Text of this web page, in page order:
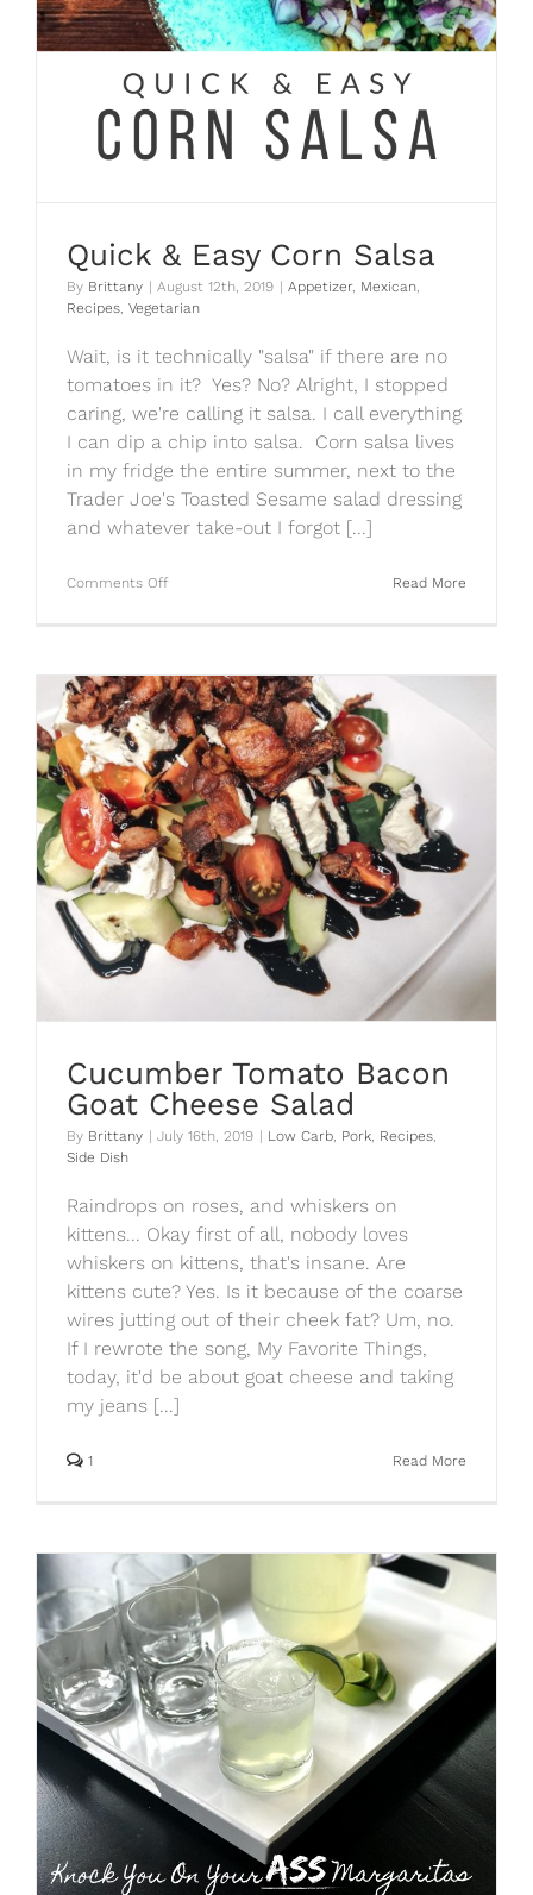
Quick & Easy Corn Salsa
By Brittany August 12th, 2019 Appetizer, Mexican,
Recipes, Vegetarian
Wait, is it technically "salsa" if there are no
tomatoes in it? Yes? No? Alright, I stopped
caring, we're calling it salsa. I call everything
I can dip a chip into salsa. Corn salsa lives
in my fridge the entire summer, next to the
Trader Joe's Toasted Sesame salad dressing
and whatever take-out I forgot [...]
Read More
Comments Offon
Salsa
Cucumber Tomato Bacon
Goat Cheese Salad
By Brittany | July 16th, 2019 | Low Carb Pork Recipes
Side Dish
Raindrops on roses, and whiskers on
kittens... Okay first of all, nobody loves
whiskers on kittens, that's insane. Are
kittens cute? Yes. Is it because of the coarse
wires jutting out of their cheek fat? Um, no.
If I rewrote the song, My Favorite Things,
today, it'd be about goat cheese and taking
my jeans [...]
Read More
1